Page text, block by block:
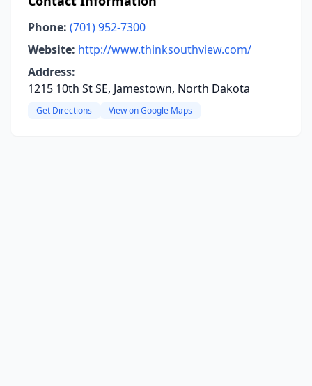
Phone: (701) 952-7300
Website: http://www.thinksouthview.com/
Address:
1215 10th St SE, Jamestown, North Dakota
Get Directions View on Google Maps